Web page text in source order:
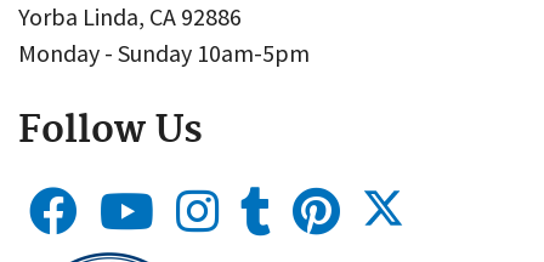
Yorba Linda, CA 92886
Monday - Sunday 10am-5pm
Follow Us